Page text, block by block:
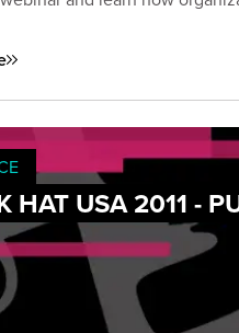
HAT USA 2011 -